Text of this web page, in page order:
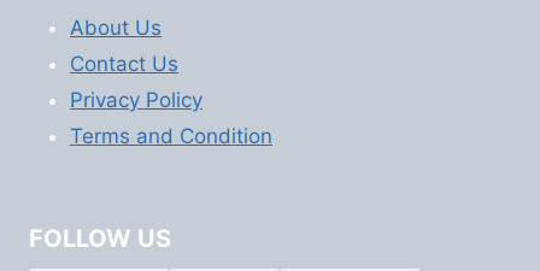
About Us
Contact Us
Privacy Policy
Terms and Condition
FOLLOW US